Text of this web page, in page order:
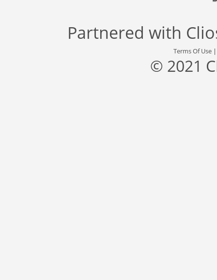
Partnered with
Terms Of Use
© 2021